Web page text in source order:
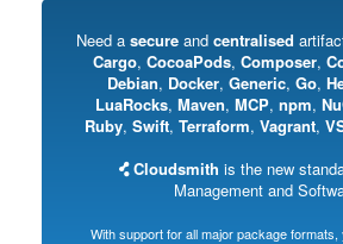
Need a secureand centralised
Cargo, CocoaPods, Composer,
Debian, Docker, Generic, Go,
LuaRocks, Maven, MCP, npm,
Ruby, Swift, Terraform, Vagrant,
Cloudsmith is the new
Management and
With support for all major package